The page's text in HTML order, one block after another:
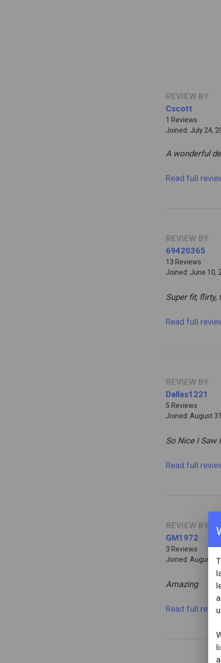
REVIEW BY
Cscott
1 Reviews
Joined: July 24,
A wonderful
Read full
REVIEW BY
69420365
13 Reviews
Joined: June 10,
Super fit, flirty,
Read full
REVIEW BY
Dallas1221
5 Reviews
Joined: August
So Nice I Saw
Read full
REVIEW BY
GM1972
3 Reviews
Joined: August
Amazing
Read full